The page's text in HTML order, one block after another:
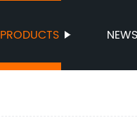
PRODUCTS NEWS